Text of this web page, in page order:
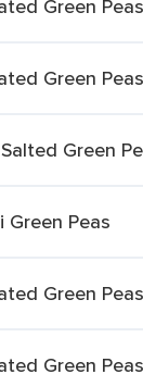
Green Peas
Green Peas
Green
Green Peas
Green Peas
Green Peas